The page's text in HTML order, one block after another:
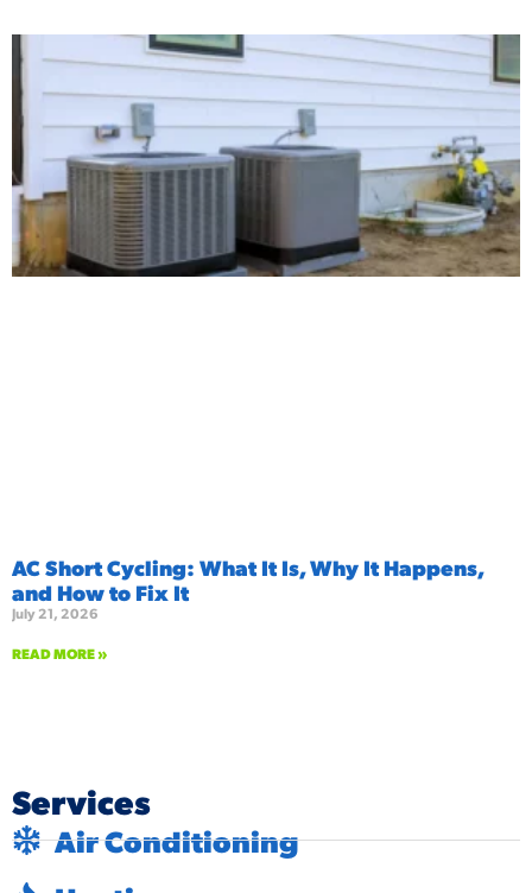
AC Short Cycling: What It Is, Why It Happens,
and How to Fix It
July 21, 2026
READ MORE »
Services
Air Conditioning